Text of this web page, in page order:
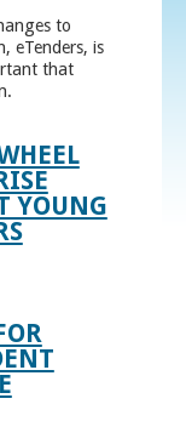
to
eTenders, is
that
YOUNG